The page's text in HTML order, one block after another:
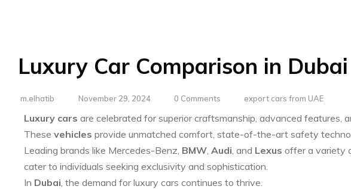
Luxury Car Comparison in Dubai
m.elhatib November 29, 2024 0 Comments export cars from UAE
Luxury cars are celebrated for superior craftsmanship, advanced features,
These vehicles provide unmatched comfort, state-of-the-art safety
Leading brands like Mercedes-Benz, BMW, Audi, and Lexus offer a variety
cater to individuals seeking exclusivity and sophistication.
In Dubai, the demand for luxury cars continues to thrive.